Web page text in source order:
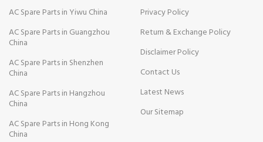
AC Spare Parts in Yiwu China
AC Spare Parts in Guangzhou
China
AC Spare Parts in Shenzhen
China
AC Spare Parts in Hangzhou
China
AC Spare Parts in Hong Kong
China
Privacy Policy
Return & Exchange Policy
Disclaimer Policy
Contact Us
Latest News
Our Sitemap